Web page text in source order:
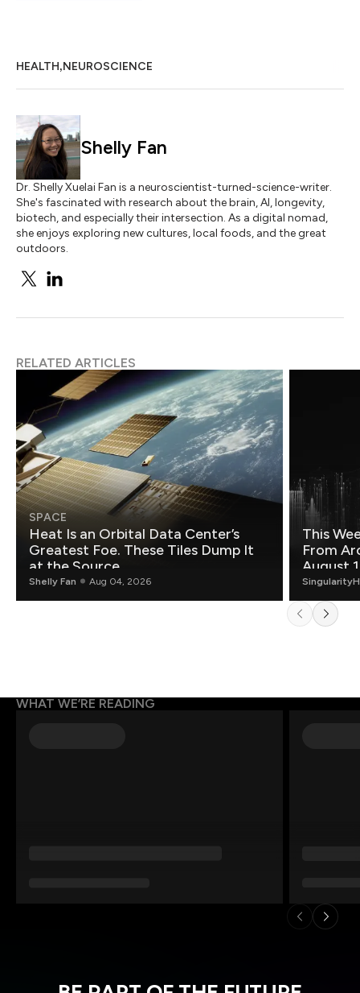
HEALTH,NEUROSCIENCE
Shelly Fan
Dr. Shelly Xuelai Fan is a neuroscientist-turned-science-writer.
She's fascinated with research about the brain, AI, longevity,
biotech, and especially their intersection. As a digital nomad,
she enjoys exploring new cultures, local foods, and the great
outdoors.
RELATED ARTICLES
SPACE
Heat Is an Orbital Data Center’s
Greatest Foe. These Tiles Dump It
at the Source.
Shelly Fan Aug 04, 2026
This
From
August
WHAT WE’RE READING